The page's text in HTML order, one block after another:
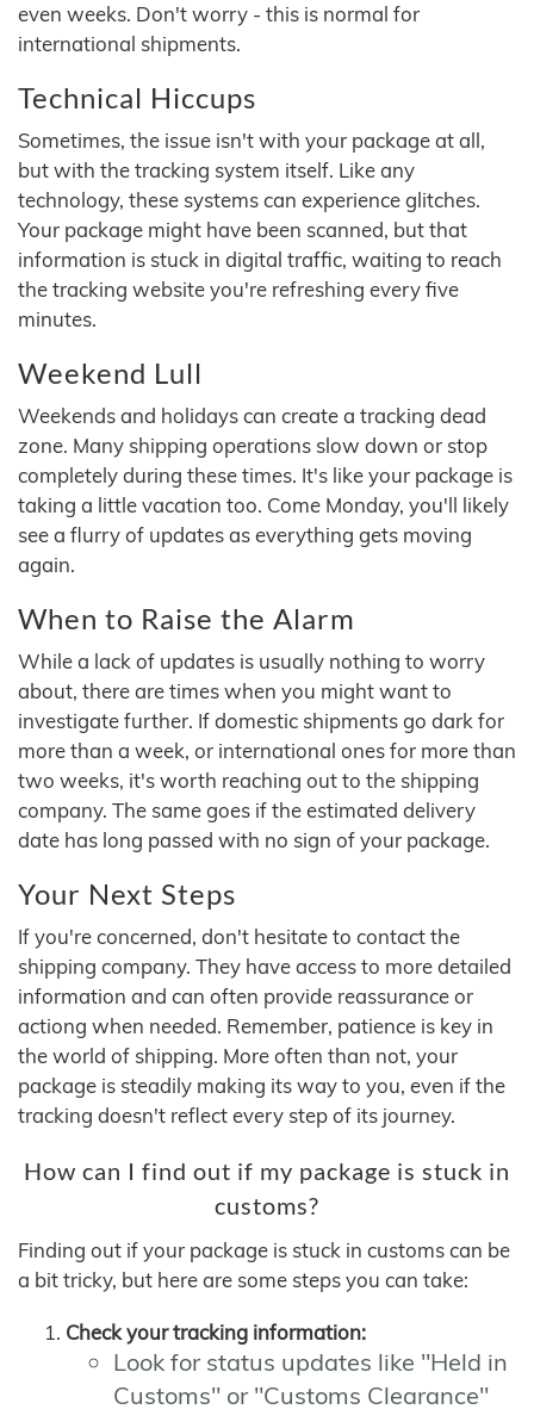
even weeks. Don't worry - this is normal for
international shipments.
Technical Hiccups
Sometimes, the issue isn't with your package at all,
but with the tracking system itself. Like any
technology, these systems can experience glitches.
Your package might have been scanned, but that
information is stuck in digital traffic, waiting to reach
the tracking website you're refreshing every five
minutes.
Weekend Lull
Weekends and holidays can create a tracking dead
zone. Many shipping operations slow down or stop
completely during these times. It's like your package is
taking a little vacation too. Come Monday, you'll likely
see a flurry of updates as everything gets moving
again.
When to Raise the Alarm
While a lack of updates is usually nothing to worry
about, there are times when you might want to
investigate further. If domestic shipments go dark for
more than a week, or international ones for more than
two weeks, it's worth reaching out to the shipping
company. The same goes if the estimated delivery
date has long passed with no sign of your package.
Your Next Steps
If you're concerned, don't hesitate to contact the
shipping company. They have access to more detailed
information and can often provide reassurance or
actiong when needed. Remember, patience is key in
the world of shipping. More often than not, your
package is steadily making its way to you, even if the
tracking doesn't reflect every step of its journey.
How can I find out if my package is stuck in
customs?
Finding out if your package is stuck in customs can be
a bit tricky, but here are some steps you can take:
Check your tracking information:
Look for status updates like "Held in
Customs" or "Customs Clearance"